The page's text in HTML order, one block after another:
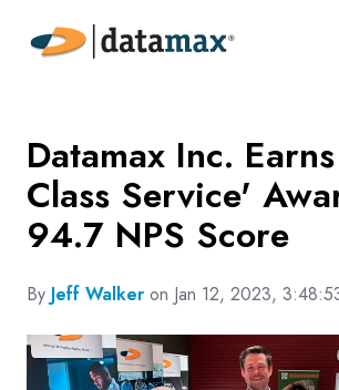
Datamax Inc.
Class Service'
94.7 NPS Score
By Jeff Walker on Jan 12, 2023,